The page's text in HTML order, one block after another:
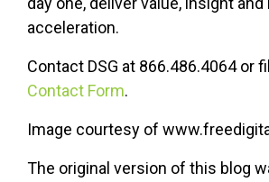
acceleration.
Contact DSG at 866.486.4064 or
Contact Form.
Image courtesy of
The original version of this blog